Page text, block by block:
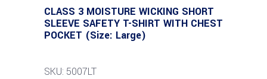
CLASS 3 MOISTURE WICKING SHORT
SLEEVE SAFETY T-SHIRT WITH CHEST
POCKET (Size: Large)
SKU: 5007LT